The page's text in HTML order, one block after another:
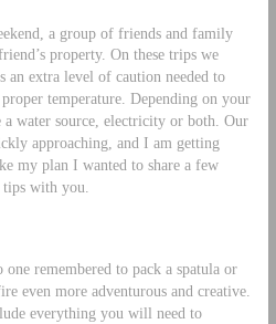
a group of friends and family
property. On these trips we
an extra level of caution needed to
temperature. Depending on your
water source, electricity or both. Our
approaching, and I am getting
my plan I wanted to share a few
tips with you.
remembered to pack a spatula or
even more adventurous and creative.
everything you will need to